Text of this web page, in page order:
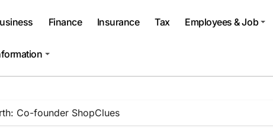
Finance Insurance Tax Employees & Job
Co-founder ShopClues